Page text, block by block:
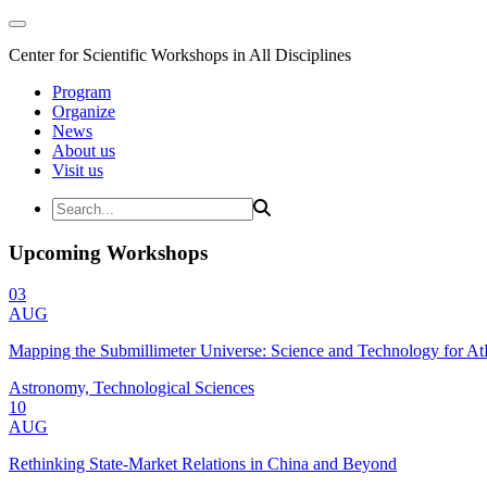
Center for Scientific Workshops in All Disciplines
Program
Organize
News
About us
Visit us
Upcoming Workshops
03
AUG
Mapping the Submillimeter Universe: Science and Technology for
Astronomy, Technological Sciences
10
AUG
Rethinking State-Market Relations in China and Beyond